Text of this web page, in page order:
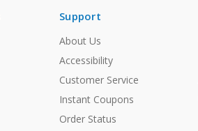
Support
About Us
Accessibility
Customer Service
Instant Coupons
Order Status